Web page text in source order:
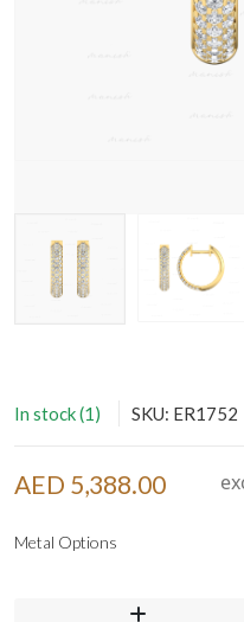
In stock (1) SKU: ER1752
AED 5,388.00
Metal Options